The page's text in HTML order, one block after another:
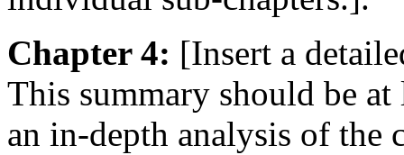
Chapter 4: [Insert a
This summary should be
an in-depth analysis of the